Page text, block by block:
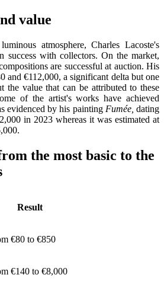
value
atmosphere, Charles Lacoste's
success with collectors. On the market,
are successful at auction. His
and €112,000, a significant delta but one
the value that can be attributed to these
of the artist's works have achieved
evidenced by his painting Fumée, dating
in 2023 whereas it was estimated at
the most basic to the
Result
€80 to €850
€140 to €8,000